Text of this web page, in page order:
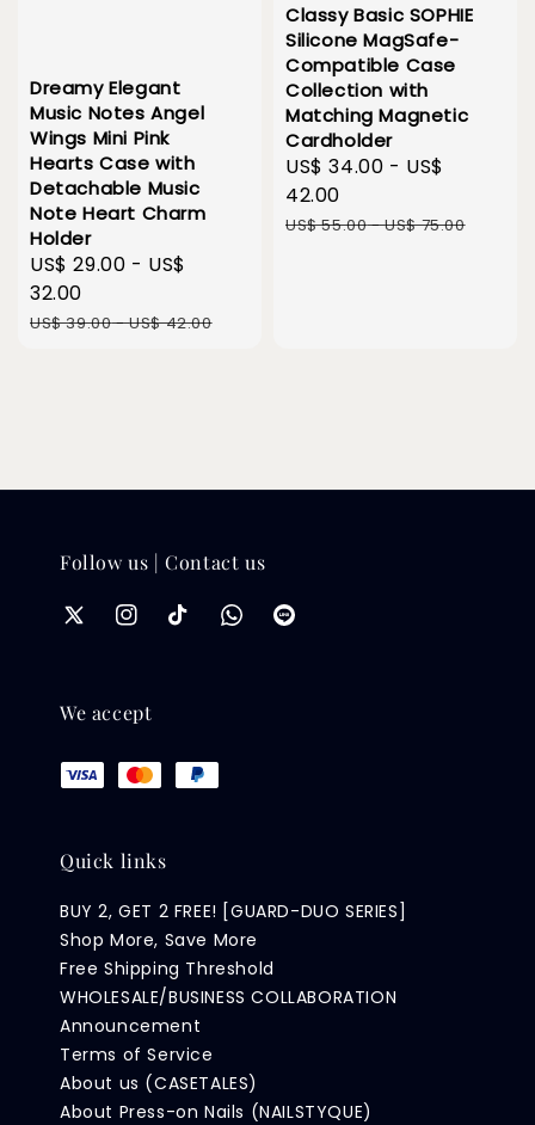
Dreamy Elegant
Music Notes Angel
Wings Mini Pink
Hearts Case with
Detachable Music
Note Heart Charm
Holder
Sale
price
US$ 29.00 - US$
32.00
Regular
US$ 39.00-US$ 42.00
Classy Basic SOPHIE
Silicone MagSafe-
Compatible Case
Collection with
Matching Magnetic
Cardholder
Sale
price
US$ 34.00 - US$
42.00
Regular
US$ 55.00-US$ 75.00
Follow us | Contact us
We accept
Quick links
BUY 2, GET 2 FREE! [GUARD-DUO SERIES]
Shop More, Save More
Free Shipping Threshold
WHOLESALE/BUSINESS COLLABORATION
Announcement
Terms of Service
About us (CASETALES)
About Press-on Nails (NAILSTYQUE)